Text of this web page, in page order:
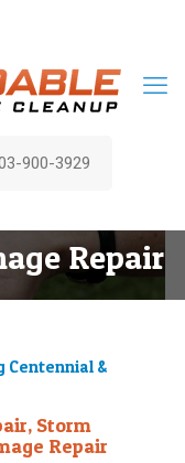
900-3929
Repair
Centennial &
Storm
Repair